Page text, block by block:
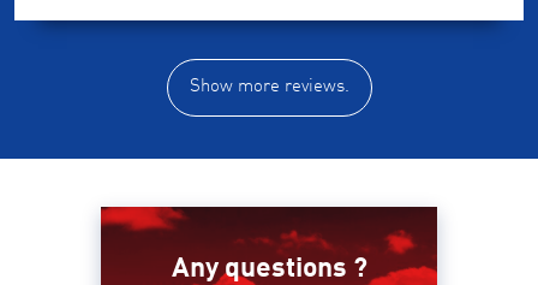
Show more reviews.
Any questions ?